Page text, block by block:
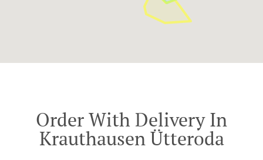
Order With Delivery In
Krauthausen Ütteroda